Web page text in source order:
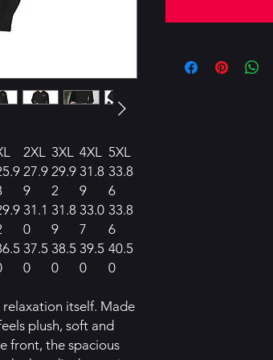
2XL 3XL 4XL 5XL
27.9
9
29.9
2
31.8
9
33.8
6
31.1
0
31.8
9
33.0
7
33.8
6
37.5
0
38.5
0
39.5
0
40.5
0
relaxation itself. Made
plush, soft and
front, the spacious